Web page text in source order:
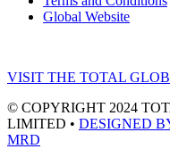
Global Website
VISIT THE TOTAL
© COPYRIGHT 2024
LIMITED • DESIGNED
MRD